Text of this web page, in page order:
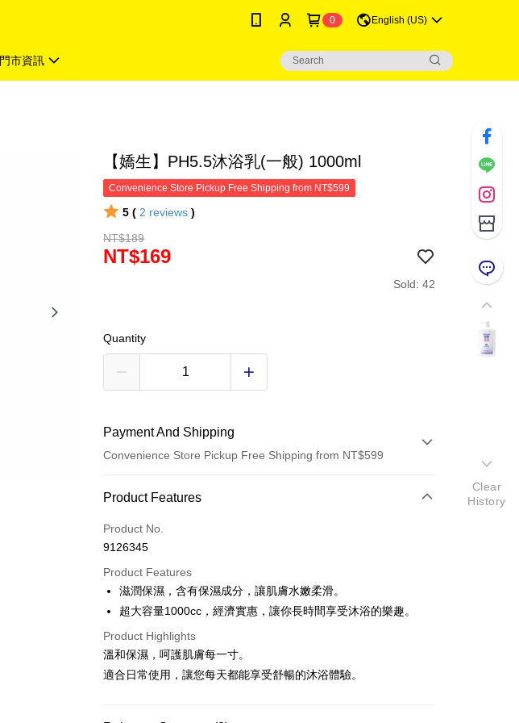
0 English (US)
門市資訊
【嬌生】PH5.5沐浴乳(一般) 1000ml
Convenience Store Pickup Free Shipping from NT$599
5 ( 2 reviews )
NT$189
NT$169
Sold: 42
Quantity
Payment And Shipping
Convenience Store Pickup Free Shipping from NT$599
Payment Method
Credit Card (Full Payment)
Convenience Store Pickup and Pay
LINE Pay
Apple Pay
JKOPAY
Easy Wallet
Product Features
Product No.
9126345
Product Features
滋潤保濕，含有保濕成分，讓肌膚水嫩柔滑。
超大容量1000cc，經濟實惠，讓你長時間享受沐浴的樂趣。
Product Highlights
溫和保濕，呵護肌膚每一寸。
適合日常使用，讓您每天都能享受舒暢的沐浴體驗。
Clear
History